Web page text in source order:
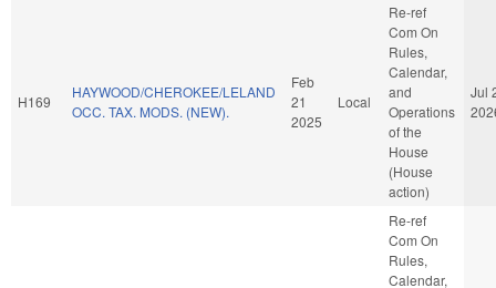
H169
HAYWOOD/CHEROKEE/LELAND
OCC. TAX. MODS. (NEW).
Feb
21
2025
Local
Re-ref
Com On
Rules,
Calendar,
and
Operations
of the
House
(House
action)
Jul
Re-ref
Com On
Rules,
Calendar,